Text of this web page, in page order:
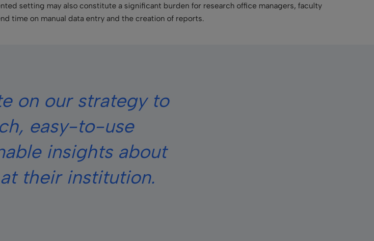
setting may also constitute a significant burden for research office managers, faculty
time on manual data entry and the creation of reports.
on our strategy to
easy-to-use
insights about
their institution.